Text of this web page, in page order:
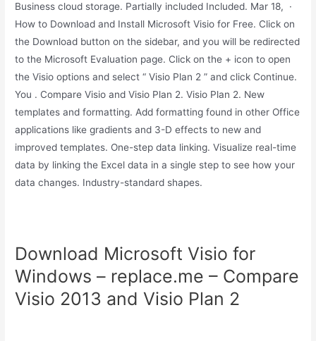
Business cloud storage. Partially included Included. Mar 18, ·
How to Download and Install Microsoft Visio for Free. Click on
the Download button on the sidebar, and you will be redirected
to the Microsoft Evaluation page. Click on the + icon to open
the Visio options and select “ Visio Plan 2 ” and click Continue.
You . Compare Visio and Visio Plan 2. Visio Plan 2. New
templates and formatting. Add formatting found in other Office
applications like gradients and 3-D effects to new and
improved templates. One-step data linking. Visualize real-time
data by linking the Excel data in a single step to see how your
data changes. Industry-standard shapes.
Download Microsoft Visio for
Windows – replace.me – Compare
Visio 2013 and Visio Plan 2